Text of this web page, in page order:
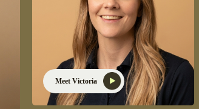
Meet Victoria